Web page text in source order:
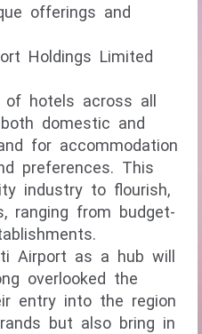
offerings and
Holdings Limited
hotels across all
domestic and
for accommodation
preferences. This
industry to flourish,
ranging from budget-
Airport as a hub will
overlooked the
entry into the region
but also bring in